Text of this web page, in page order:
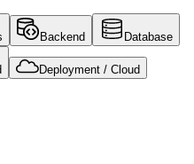
Backend Database
Deployment / Cloud